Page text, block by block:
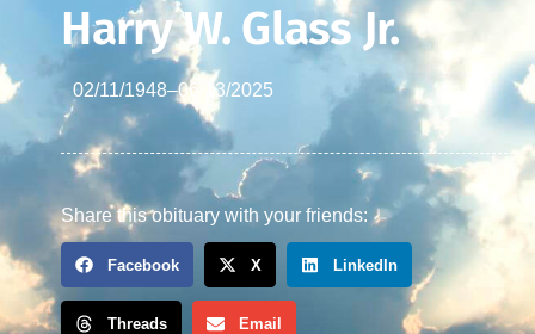
Harry W. Glass Jr.
02/11/1948–06/13/2025
Share this obituary with your friends:
Facebook X LinkedIn
Threads Email